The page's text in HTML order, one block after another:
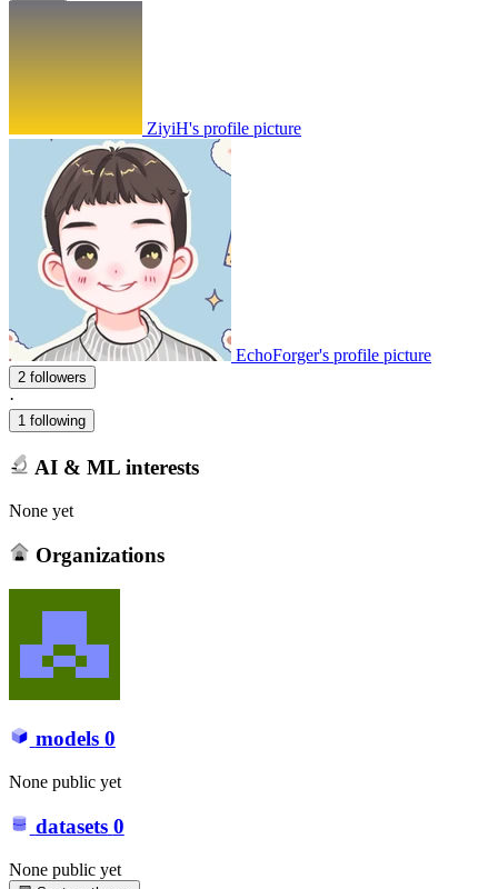
ZiyiH's profile picture
EchoForger's profile picture
2 followers
·
1 following
AI & ML interests
None yet
Organizations
models 0
None public yet
datasets 0
None public yet